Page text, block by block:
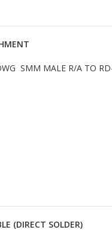
SMM MALE R/A TO
(DIRECT SOLDER)